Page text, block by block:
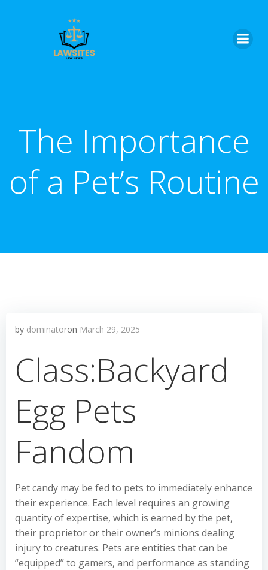
The Importance
of a Pet’s Routine
by dominatoron March 29, 2025
Class:Backyard
Egg Pets
Fandom
Pet candy may be fed to pets to immediately enhance
their experience. Each level requires an growing
quantity of expertise, which is earned by the pet,
their proprietor or their owner’s minions dealing
injury to creatures. Pets are entities that can be
“equipped” to gamers, and performance as standing